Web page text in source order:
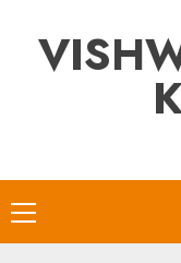
content
Primary
Menu